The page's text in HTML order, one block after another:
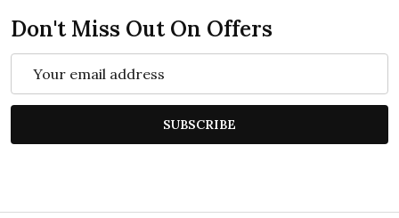
Don't Miss Out On Offers
Address
SUBSCRIBE